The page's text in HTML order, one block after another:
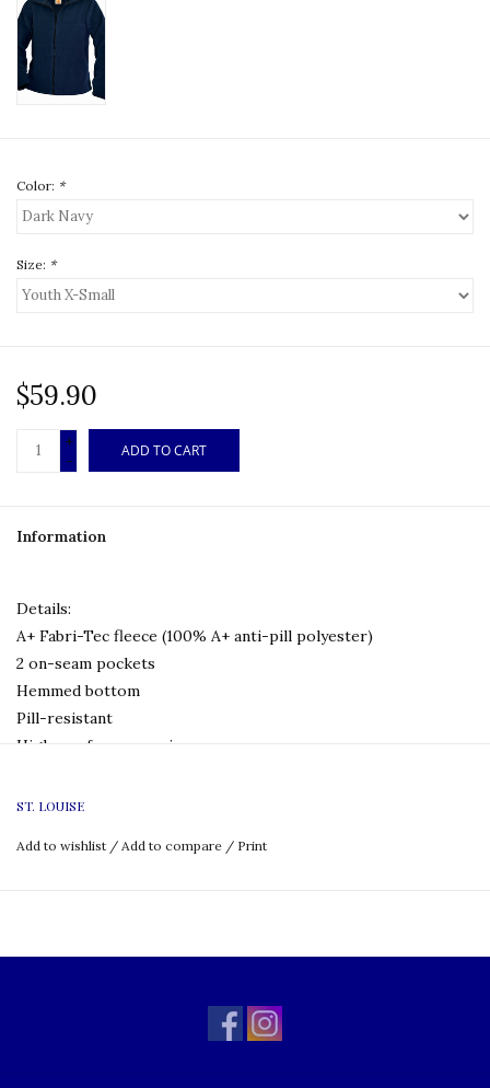
Color: *
Size: *
$59.90
+
-
ADD TO CART
Information
Details:
A+ Fabri-Tec fleece (100% A+ anti-pill polyester)
2 on-seam pockets
Hemmed bottom
Pill-resistant
High-performance zippers
Machine wash and dry
ST. LOUISE
Add to wishlist / Add to compare / Print